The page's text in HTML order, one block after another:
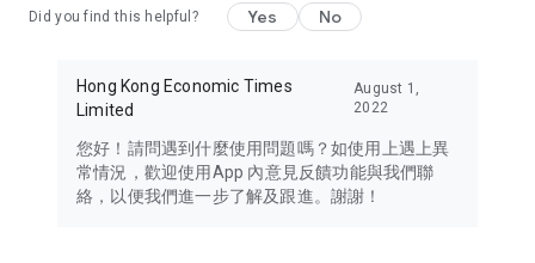
Travel – Staying abreast of issues of concern to Hong Kong
information in the Greater Bay Area, Macau, Japan, Taiwan,
Thailand, South Korea, and other destinations.
Technology – Testing the latest and trendiest tech products
such as mobile phones, computers, cameras, headphones,
Did you find this helpful? Yes No
Hong Kong Economic Times
Limited
August 1,
2022
您好！請問遇到什麼使用問題嗎？如使用上遇上異
常情況，歡迎使用App 內意見反饋功能與我們聯
絡，以便我們進一步了解及跟進。謝謝！